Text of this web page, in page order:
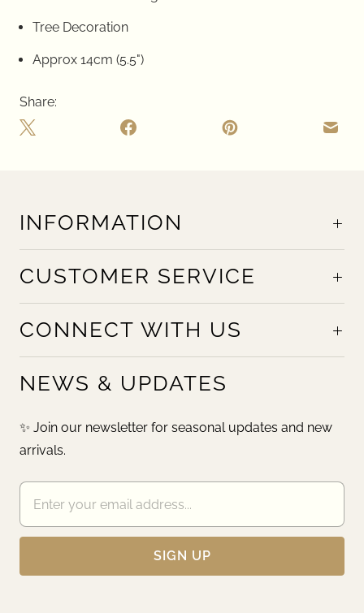
Tree Decoration
Approx 14cm (5.5")
Share:
INFORMATION
CUSTOMER SERVICE
CONNECT WITH US
NEWS & UPDATES
✨ Join our newsletter for seasonal updates and new
arrivals.